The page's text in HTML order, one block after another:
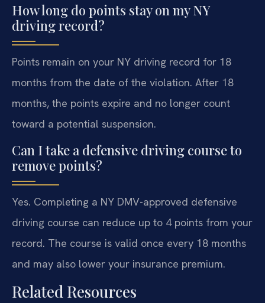
How long do points stay on my NY
driving record?
Points remain on your NY driving record for 18
months from the date of the violation. After 18
months, the points expire and no longer count
toward a potential suspension.
Can I take a defensive driving course to
remove points?
Yes. Completing a NY DMV-approved defensive
driving course can reduce up to 4 points from your
record. The course is valid once every 18 months
and may also lower your insurance premium.
Related Resources